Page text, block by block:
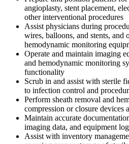
angioplasty, stent placement,
other interventional procedures
Assist physicians during
wires, balloons, and stents, and
hemodynamic monitoring
Operate and maintain imaging
and hemodynamic monitoring
functionality
Scrub in and assist with sterile
to infection control and
Perform sheath removal and
compression or closure devices
Maintain accurate
imaging data, and equipment
Assist with inventory